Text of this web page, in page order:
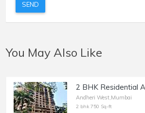
SEND
You May Also Like
Andheri West,Mumbai
2 bhk 750 Sq-ft